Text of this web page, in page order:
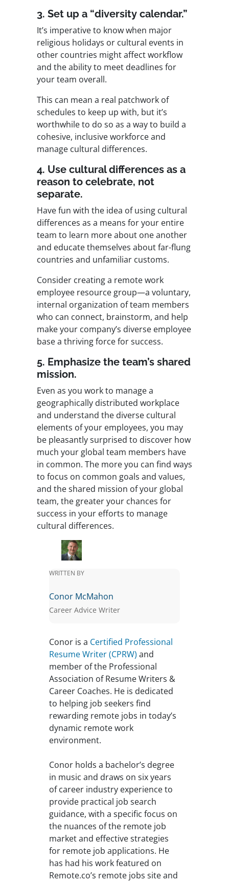
3. Set up a “diversity calendar.”
It’s imperative to know when major
religious holidays or cultural events in
other countries might affect workflow
and the ability to meet deadlines for
your team overall.
This can mean a real patchwork of
schedules to keep up with, but it’s
worthwhile to do so as a way to build a
cohesive, inclusive workforce and
manage cultural differences.
4. Use cultural differences as a
reason to celebrate, not
separate.
Have fun with the idea of using cultural
differences as a means for your entire
team to learn more about one another
and educate themselves about far-flung
countries and unfamiliar customs.
Consider creating a remote work
employee resource group—a voluntary,
internal organization of team members
who can connect, brainstorm, and help
make your company’s diverse employee
base a thriving force for success.
5. Emphasize the team’s shared
mission.
Even as you work to manage a
geographically distributed workplace
and understand the diverse cultural
elements of your employees, you may
be pleasantly surprised to discover how
much your global team members have
in common. The more you can find ways
to focus on common goals and values,
and the shared mission of your global
team, the greater your chances for
success in your efforts to manage
cultural differences.
WRITTEN BY
Conor McMahon
Career Advice Writer
Conor is a Certified Professional
Resume Writer (CPRW) and
member of the Professional
Association of Resume Writers &
Career Coaches. He is dedicated
to helping job seekers find
rewarding remote jobs in today’s
dynamic remote work
environment.
Conor holds a bachelor’s degree
in music and draws on six years
of career industry experience to
provide practical job search
guidance, with a specific focus on
the nuances of the remote job
market and effective strategies
for remote job applications. He
has had his work featured on
Remote.co’s remote jobs site and